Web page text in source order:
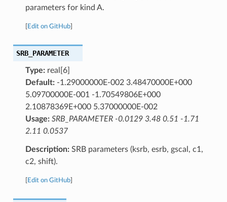
parameters for kind A.
Edit on GitHub]
SRB_PARAMETER
Type:real[6]
Default:-1.29000000E-002 3.48470000E+000
5.09700000E-001 -1.70549806E+000
2.10878369E+000 5.37000000E-002
Usage: SRB_PARAMETER -0.0129 3.48 0.51 -1.71
2.11 0.0537
Description:SRB parameters (ksrb, esrb, gscal, c1,
c2, shift).
Edit on GitHub]